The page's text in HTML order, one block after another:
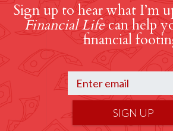
Sign up to hear what I’m
Financial Lifecan help
financial
SIGN UP